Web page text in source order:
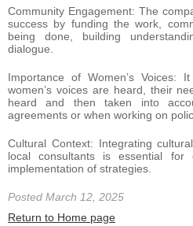
Community Engagement: The
success by funding the work,
being done, building
dialogue.
Importance of Women’s Voices:
women’s voices are heard, their
heard and then taken into
agreements or when working on
Cultural Context: Integrating
local consultants is essential for
implementation of strategies.
Posted March 12, 2025
Return to Home page